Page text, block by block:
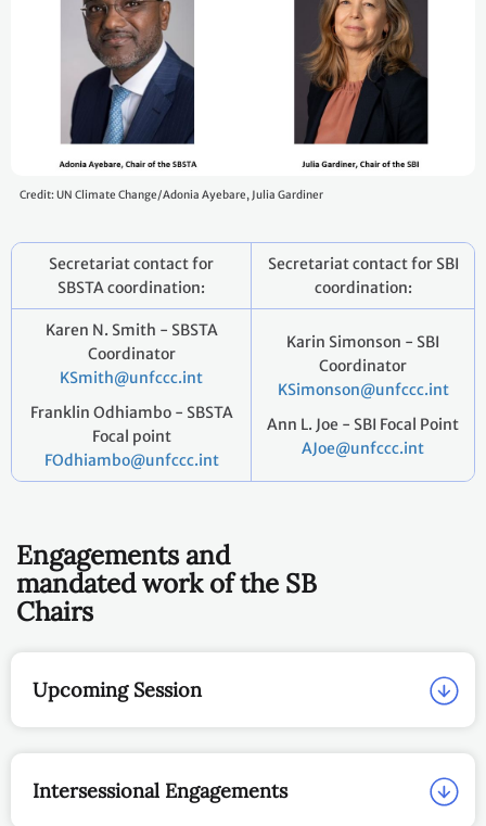
Credit: UN Climate Change/Adonia Ayebare, Julia Gardiner
Secretariat contact for
SBSTA coordination:
Secretariat contact for SBI
coordination:
Karen N. Smith - SBSTA
Coordinator
KSmith@unfccc.int
Franklin Odhiambo - SBSTA
Focal point
FOdhiambo@unfccc.int
Karin Simonson - SBI
Coordinator
KSimonson@unfccc.int
Ann L. Joe - SBI Focal Point
AJoe@unfccc.int
Engagements and
mandated work of the SB
Chairs
Upcoming Session
Intersessional Engagements